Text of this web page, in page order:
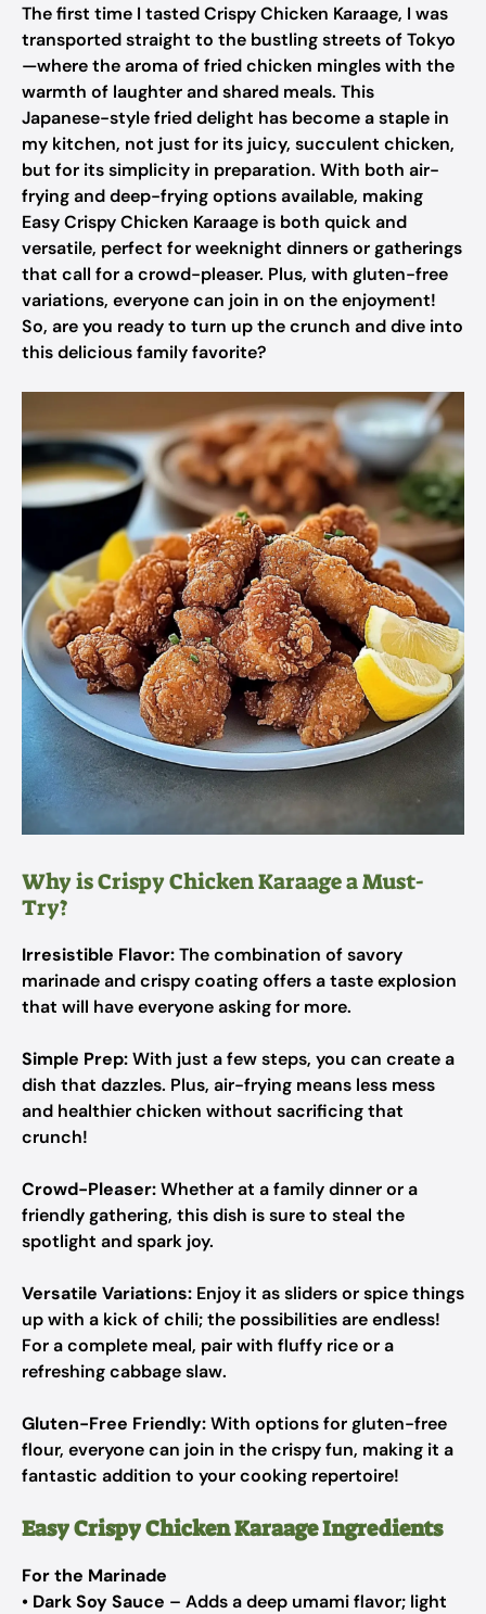
The first time I tasted Crispy Chicken Karaage, I was
transported straight to the bustling streets of Tokyo
—where the aroma of fried chicken mingles with the
warmth of laughter and shared meals. This
Japanese-style fried delight has become a staple in
my kitchen, not just for its juicy, succulent chicken,
but for its simplicity in preparation. With both air-
frying and deep-frying options available, making
Easy Crispy Chicken Karaage is both quick and
versatile, perfect for weeknight dinners or gatherings
that call for a crowd-pleaser. Plus, with gluten-free
variations, everyone can join in on the enjoyment!
So, are you ready to turn up the crunch and dive into
this delicious family favorite?
Why is Crispy Chicken Karaage a Must-
Try?
Irresistible Flavor:The combination of savory
marinade and crispy coating offers a taste explosion
that will have everyone asking for more.
Simple Prep:With just a few steps, you can create a
dish that dazzles. Plus, air-frying means less mess
and healthier chicken without sacrificing that
crunch!
Crowd-Pleaser:Whether at a family dinner or a
friendly gathering, this dish is sure to steal the
spotlight and spark joy.
Versatile Variations: Enjoy it as sliders or spice things
up with a kick of chili; the possibilities are endless!
For a complete meal, pair with fluffy rice or a
refreshing cabbage slaw.
Gluten-Free Friendly:With options for gluten-free
flour, everyone can join in the crispy fun, making it a
fantastic addition to your cooking repertoire!
Easy Crispy Chicken Karaage Ingredients
For the Marinade
• Dark Soy Sauce – Adds a deep umami flavor; light